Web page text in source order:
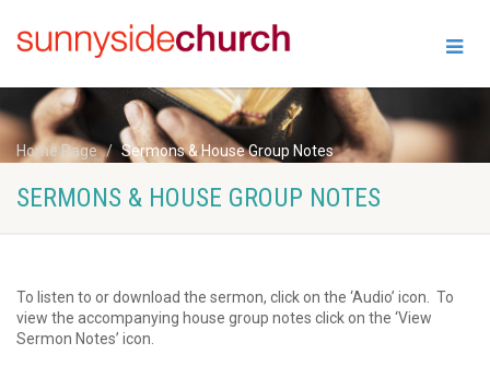
Home Page Sermons & House Group Notes
SERMONS & HOUSE GROUP NOTES
To listen to or download the sermon, click on the ‘Audio’ icon. To
view the accompanying house group notes click on the ‘View
Sermon Notes’ icon.